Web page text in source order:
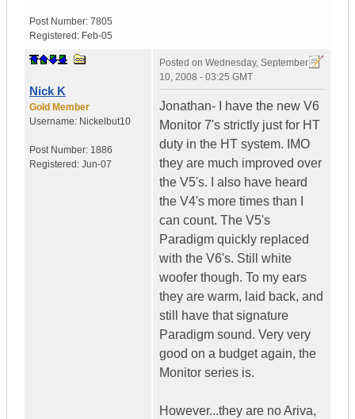
Post Number: 7805
Registered: Feb-05
Nick K
Gold Member
Username: Nickelbut10
Post Number: 1886
Registered: Jun-07
Posted on Wednesday, September
10, 2008 - 03:25 GMT
Jonathan- I have the new V6
Monitor 7's strictly just for HT
duty in the HT system. IMO
they are much improved over
the V5's. I also have heard
the V4's more times than I
can count. The V5's
Paradigm quickly replaced
with the V6's. Still white
woofer though. To my ears
they are warm, laid back, and
still have that signature
Paradigm sound. Very very
good on a budget again, the
Monitor series is.
However...they are no Ariva,